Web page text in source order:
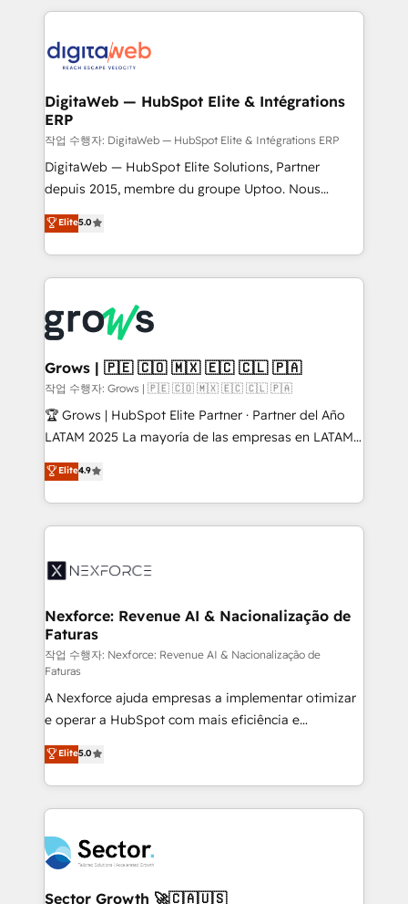
onboarding in weeks Growth-Track: Unlock
advanced optimization & adoption 📍 São Paulo, BR
HubSpot CRM Data Migration - Custom HubSpot
Synchronization - HubSpot Portal Consolidation -
to HubSpot migrations - HubSpot and NetSuite or
ERP integrations - Multi-system data
synchronization - Fixing broken or unreliable
integrations Trusted by RevOps teams to manage
complex, high-risk CRM migrations and integrations.
DigitaWeb — HubSpot Elite & Intégrations
ERP
작업 수행자: DigitaWeb — HubSpot Elite & Intégrations ERP
DigitaWeb — HubSpot Elite Solutions, Partner
depuis 2015, membre du groupe Uptoo. Nous
aidons les ETI et PME B2B à unifier Marketing,
Ventes et Service sur HubSpot grâce à la Revenue
Architecture : alignement des équipes, pipeline
prévisible, croissance mesurable. 🔌 Intégrations
Dynamics..), VOIP (Aircall, Ringover, Modjo), Shopify,
Oneflow. 💻 Développements custom : CRM UI
Extensions (React), Serverless Node.js, Custom
Objects, thèmes HubL, agents IA & Breeze AI. 🎯
Secteurs : Industrie, Distribution B2B, SaaS, Services
B2B, Immobilier, Viticulture, Finance. 🚀 Nos livrables
Sales + Service Hub, synchronisation ERP ↔
HubSpot temps réel, formation équipes. 🏆 +350
Integration. 📩 Parlons de votre projet →
digitaweb.com
Elite5.0
Grows | 🇵🇪 🇨🇴 🇲🇽 🇪🇨 🇨🇱 🇵🇦
작업 수행자: Grows | 🇵🇪 🇨🇴 🇲🇽 🇪🇨 🇨🇱 🇵🇦
🏆 Grows | HubSpot Elite Partner · Partner del Año
LATAM 2025 La mayoría de las empresas en LATAM
no tienen un problema de herramientas. Tienen un
problema de orden. Equipos desalineados, datos
dispersos y procesos que dependen de personas
clave — no de sistemas. Eso frena el crecimiento,
⚙️ Grows ordena los procesos comerciales, alinea
de forma que genera resultados reales desde las
primeras semanas — no meses. 🤝 No entregamos
proyectos y nos vamos. Nos quedamos como
socios estratégicos, ayudando a sostener y escalar
lo que construimos juntos. Porque crecer sin orden
no es crecer — es solo moverse rápido. 🌎
Operamos en Colombia, Perú, México, Ecuador,
Chile, Panamá, Bolivia, Argentina y República
Dominicana — con experiencia real en educación,
retail, salud, banca, bienes raíces, construcción y
Elite4.9
Nexforce: Revenue AI & Nacionalização de
Faturas
작업 수행자: Nexforce: Revenue AI & Nacionalização de
Faturas
A Nexforce ajuda empresas a implementar otimizar
e operar a HubSpot com mais eficiência e
previsibilidade de receita. Combinamos Revenue
Operations (RevOps) e Inteligência Artificial para
estruturar processos integrar sistemas organizar
dados e automatizar operações. O objetivo é
operacional de receita conectando equipes
tecnologia e dados em uma operação integrada.
Também somos distribuidores oficiais da HubSpot
Elite5.0
Sector Growth 🚀🇨🇦🇺🇸